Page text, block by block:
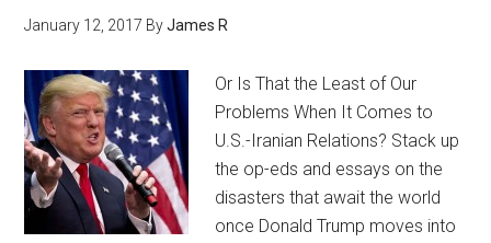
January 12, 2017 ByJames R
Or Is That the Least of Our
Problems When It Comes to
U.S.-Iranian Relations? Stack up
the op-eds and essays on the
disasters that await the world
once Donald Trump moves into